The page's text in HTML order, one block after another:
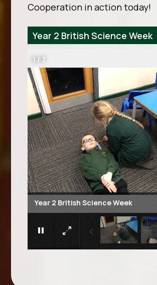
Cooperation in action today!
Year 2 British Science Week
Year 2 British Science Week
2 /7